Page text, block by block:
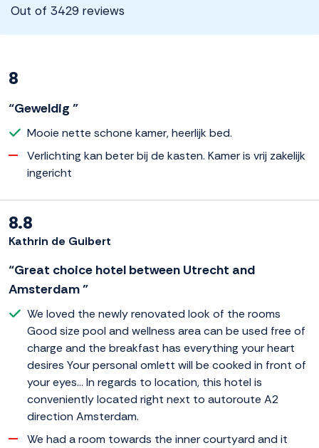
Out of 3429 reviews
8
“Geweldig ”
Mooie nette schone kamer, heerlijk bed.
Verlichting kan beter bij de kasten. Kamer is vrij zakelijk
ingericht
8.8
Kathrin de Guibert
“Great choice hotel between Utrecht and
Amsterdam ”
We loved the newly renovated look of the rooms
Good size pool and wellness area can be used free of
charge and the breakfast has everything your heart
desires Your personal omlett will be cooked in front of
your eyes... In regards to location, this hotel is
conveniently located right next to autoroute A2
direction Amsterdam.
We had a room towards the inner courtyard and it